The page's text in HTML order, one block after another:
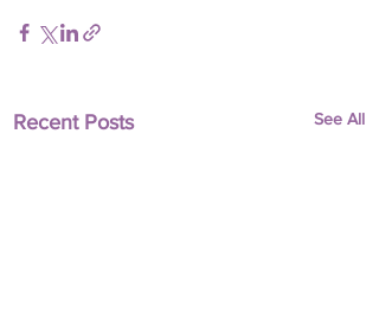
Recent Posts See All